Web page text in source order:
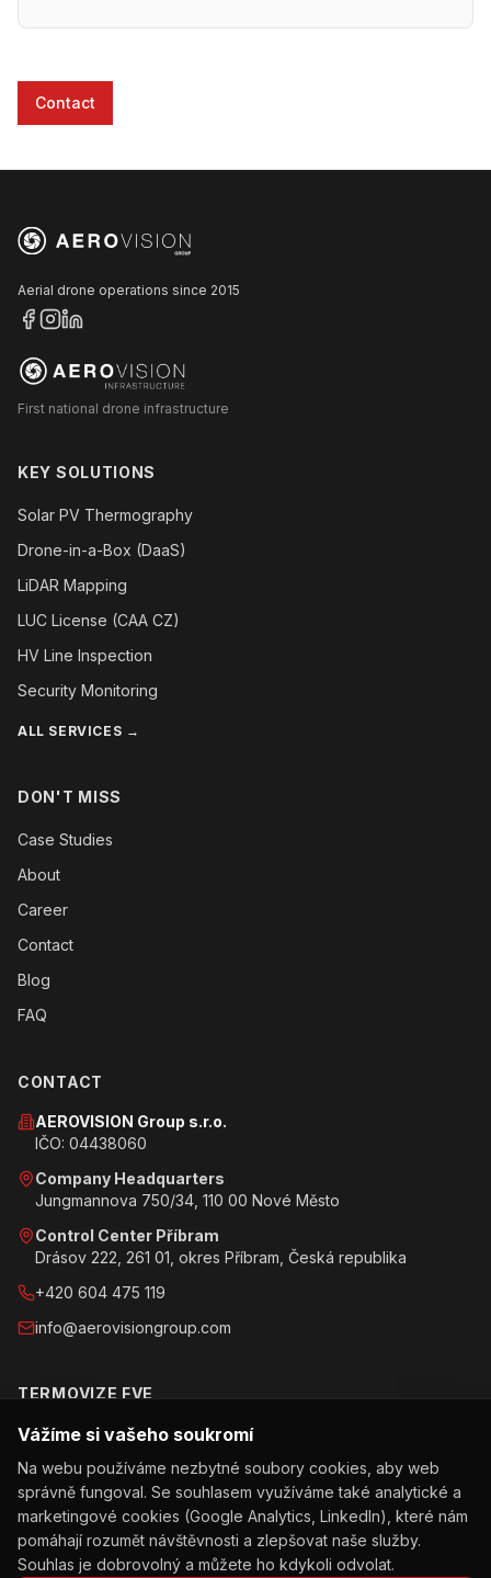
Contact
TERMOVIZE FVE
Objednat inspekci
Jak inspekce probíhá
Obchodní podmínky
Ochrana osobních údajů
Aerial drone operations since 2015
First national drone infrastructure
KEY SOLUTIONS
Solar PV Thermography
Drone-in-a-Box (DaaS)
LiDAR Mapping
LUC License (CAA CZ)
HV Line Inspection
Security Monitoring
ALL SERVICES →
DON'T MISS
Case Studies
About
Career
Contact
Blog
FAQ
CONTACT
AEROVISION Group s.r.o.
IČO: 04438060
Company Headquarters
Jungmannova 750/34, 110 00 Nové Město
Control Center Příbram
Drásov 222, 261 01, okres Příbram, Česká republika
+420 604 475 119
info@aerovisiongroup.com
Vážíme si vašeho soukromí
Na webu používáme nezbytné soubory cookies, aby web
správně fungoval. Se souhlasem využíváme také analytické a
marketingové cookies (Google Analytics, LinkedIn), které nám
pomáhají rozumět návštěvnosti a zlepšovat naše služby.
Souhlas je dobrovolný a můžete ho kdykoli odvolat.